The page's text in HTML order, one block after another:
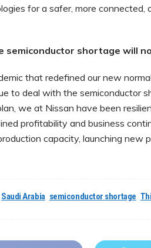
for a safer, more connected,
semiconductor shortage will
that redefined our new
to deal with the semiconductor
we at Nissan have been
profitability and business
capacity, launching new
Saudi Arabia semiconductor shortage